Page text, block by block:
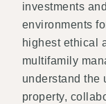
investments
environments
highest ethical
multifamily
understand the
property,